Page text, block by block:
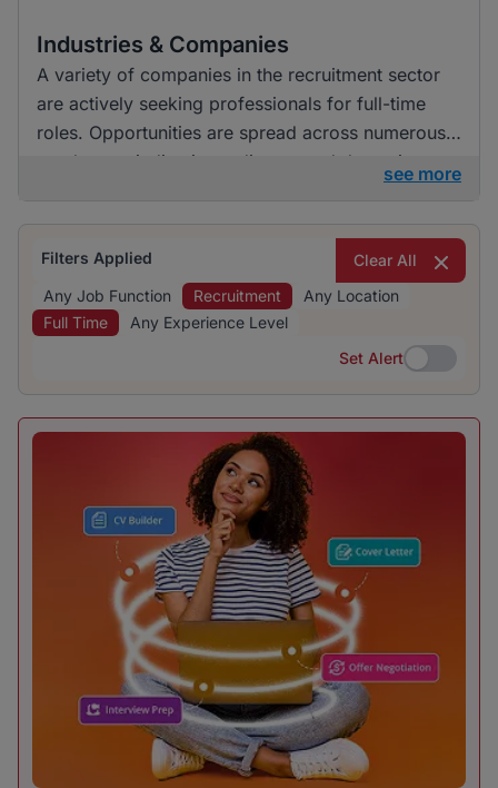
Industries & Companies
A variety of companies in the recruitment sector
are actively seeking professionals for full-time
roles. Opportunities are spread across numerous
employers, indicating a diverse and dynamic
sector.
see more
Filters Applied
Clear All
Any Job Function
Recruitment
Any Location
Full Time
Any Experience Level
Set Alert
Set Alert